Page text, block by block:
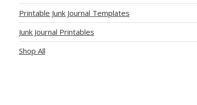
Printable Junk Journal Templates
Junk Journal Printables
Shop All